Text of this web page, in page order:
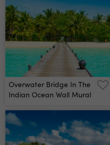
Overwater Bridge In The
Indian Ocean Wall Mural